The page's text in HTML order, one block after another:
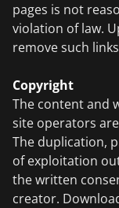
pages is not
violation of law.
remove such
Copyright
The content and
site operators
The duplication,
of exploitation
the written
creator.